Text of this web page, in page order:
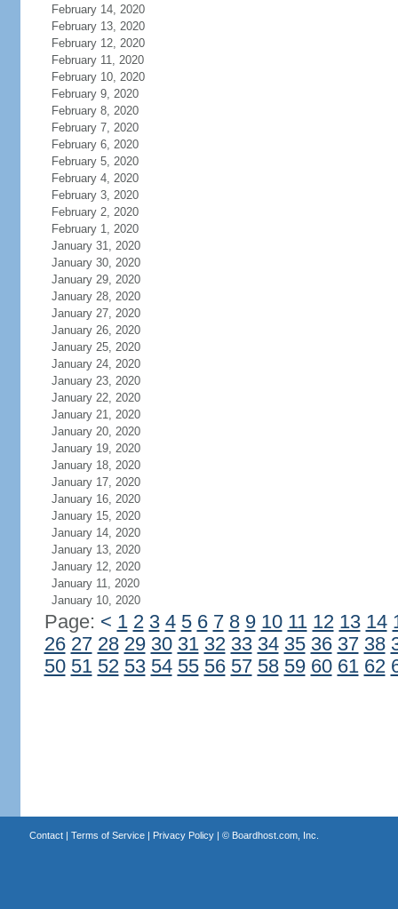
February 14, 2020
February 13, 2020
February 12, 2020
February 11, 2020
February 10, 2020
February 9, 2020
February 8, 2020
February 7, 2020
February 6, 2020
February 5, 2020
February 4, 2020
February 3, 2020
February 2, 2020
February 1, 2020
January 31, 2020
January 30, 2020
January 29, 2020
January 28, 2020
January 27, 2020
January 26, 2020
January 25, 2020
January 24, 2020
January 23, 2020
January 22, 2020
January 21, 2020
January 20, 2020
January 19, 2020
January 18, 2020
January 17, 2020
January 16, 2020
January 15, 2020
January 14, 2020
January 13, 2020
January 12, 2020
January 11, 2020
January 10, 2020
Page: < 1 2 3 4 5 6 7 8 9 10 11 12 13 14
26 27 28 29 30 31 32 33 34 35 36 37 38
50 51 52 53 54 55 56 57 58 59 60 61 62
Contact| Terms of Service| Privacy Policy| © Boardhost.com, Inc.